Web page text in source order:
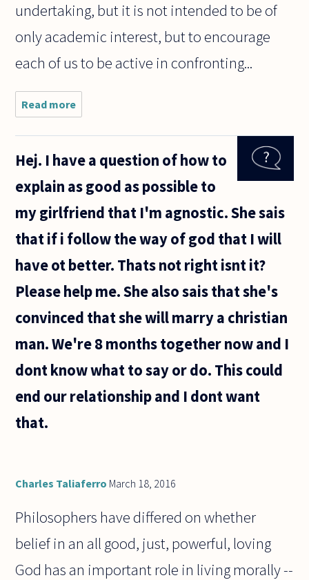
undertaking, but it is not intended to be of
only academic interest, but to encourage
each of us to be active in confronting...
Read more
does a study
of Philosophy
understanding
of
Hej. I have a question of how to
explain as good as possible to
my girlfriend that I'm agnostic. She sais
that if i follow the way of god that I will
have ot better. Thats not right isnt it?
Please help me. She also sais that she's
convinced that she will marry a christian
man. We're 8 months together now and I
dont know what to say or do. This could
end our relationship and I dont want
that.
Charles Taliaferro March 18, 2016
Philosophers have differed on whether
belief in an all good, just, powerful, loving
God has an important role in living morally --